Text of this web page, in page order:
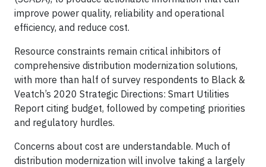
improve power quality, reliability and operational
efficiency, and reduce cost.
Resource constraints remain critical inhibitors of
comprehensive distribution modernization solutions,
with more than half of survey respondents to Black &
Veatch’s 2020 Strategic Directions: Smart Utilities
Report citing budget, followed by competing priorities
and regulatory hurdles.
Concerns about cost are understandable. Much of
distribution modernization will involve taking a largely